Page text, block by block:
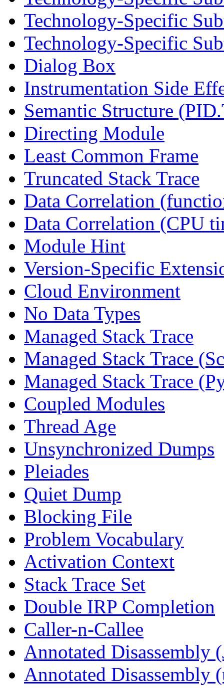
Technology-Specific
Technology-Specific
Dialog Box
Instrumentation Side
Semantic Structure
Directing Module
Least Common Frame
Truncated Stack Trace
Data Correlation
Data Correlation (CPU
Module Hint
Version-Specific
Cloud Environment
No Data Types
Managed Stack Trace
Managed Stack Trace
Managed Stack Trace
Coupled Modules
Thread Age
Unsynchronized Dumps
Pleiades
Quiet Dump
Blocking File
Problem Vocabulary
Activation Context
Stack Trace Set
Double IRP Completion
Caller-n-Callee
Annotated Disassembly
Annotated Disassembly